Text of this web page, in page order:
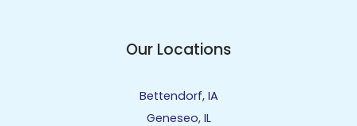
Our Locations
Bettendorf, IA
Geneseo, IL